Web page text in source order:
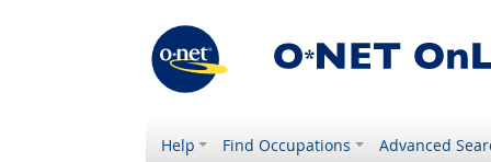
Help Find Occupations Advanced